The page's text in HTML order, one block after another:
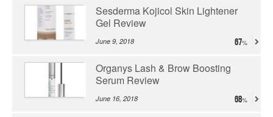
Sesderma Kojicol Skin Lightener
Gel Review
June 9, 2018 67
Organys Lash & Brow Boosting
Serum Review
June 16, 2018 68